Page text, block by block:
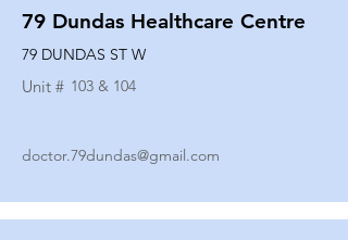
79 Dundas Healthcare Centre
79 DUNDAS ST W
Unit # 103 & 104
doctor.79dundas@gmail.com